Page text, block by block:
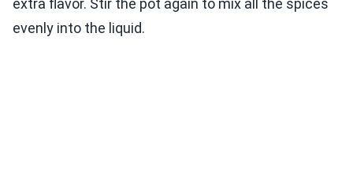
extra flavor. Stir the pot again to mix all the spices
evenly into the liquid.